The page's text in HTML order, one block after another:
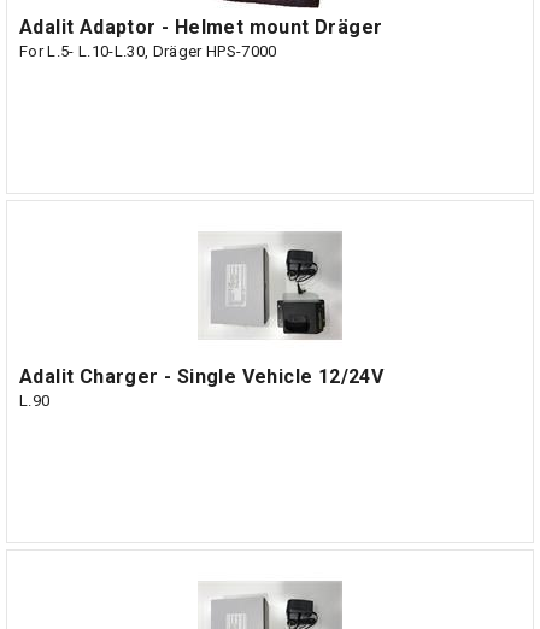
Adalit Adaptor - Helmet mount Dräger
For L.5- L.10-L.30, Dräger HPS-7000
Adalit Charger - Single Vehicle 12/24V
L.90